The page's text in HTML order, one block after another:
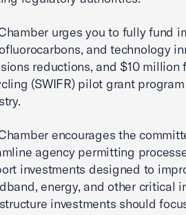
urges you to fully fund
and technology
reductions, and $10
(SWIFR) pilot grant
encourages the
agency permitting
investments designed to
energy, and other critical
investments should